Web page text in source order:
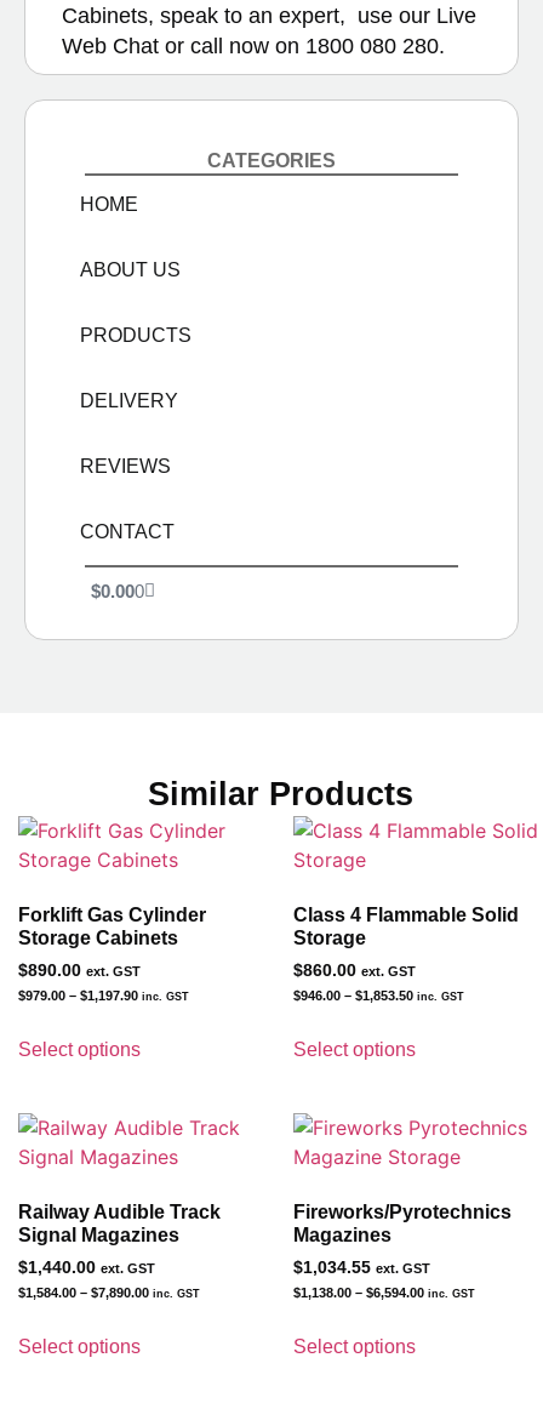
Cabinets, speak to an expert, use our Live
Web Chat or call now on 1800 080 280.
CATEGORIES
HOME
ABOUT US
PRODUCTS
DELIVERY
REVIEWS
CONTACT
$0.000
Similar Products
Forklift Gas Cylinder
Storage Cabinets
$890.00 ext. GST
$979.00 – $1,197.90 inc. GST
Select options
Class 4 Flammable Solid
Storage
$860.00 ext. GST
$946.00 – $1,853.50 inc. GST
Select options
Railway Audible Track
Signal Magazines
$1,440.00 ext. GST
$1,584.00 – $7,890.00 inc. GST
Select options
Fireworks/Pyrotechnics
Magazines
$1,034.55 ext. GST
$1,138.00 – $6,594.00 inc. GST
Select options